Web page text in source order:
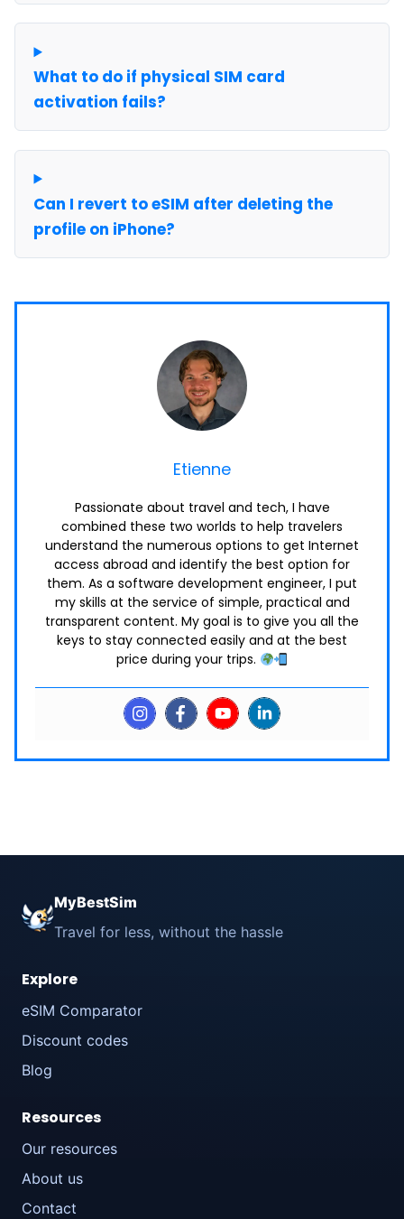
What to do if physical SIM card
activation fails?
Can I revert to eSIM after deleting the
profile on iPhone?
Etienne
Passionate about travel and tech, I have
combined these two worlds to help travelers
understand the numerous options to get Internet
access abroad and identify the best option for
them. As a software development engineer, I put
my skills at the service of simple, practical and
transparent content. My goal is to give you all the
keys to stay connected easily and at the best
price during your trips.
MyBestSim
Travel for less, without the hassle
Explore
eSIM Comparator
Discount codes
Blog
Resources
Our resources
About us
Contact